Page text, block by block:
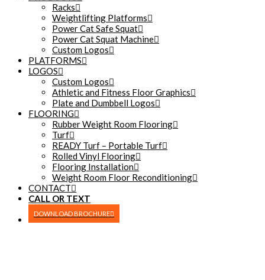
Racks
Weightlifting Platforms
Power Cat Safe Squat
Power Cat Squat Machine
Custom Logos
PLATFORMS
LOGOS
Custom Logos
Athletic and Fitness Floor Graphics
Plate and Dumbbell Logos
FLOORING
Rubber Weight Room Flooring
Turf
READY Turf – Portable Turf
Rolled Vinyl Flooring
Flooring Installation
Weight Room Floor Reconditioning
CONTACT
CALL OR TEXT
(270) 227-2332
DOWNLOAD BROCHURE